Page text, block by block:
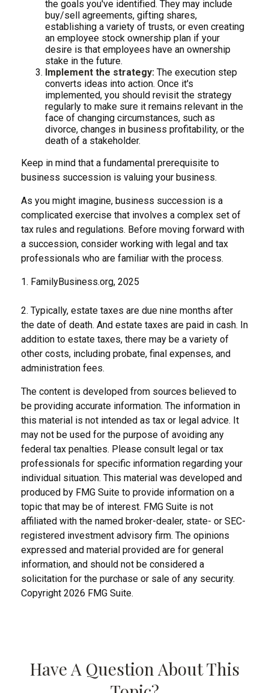
the goals you've identified. They may include
buy/sell agreements, gifting shares,
establishing a variety of trusts, or even creating
an employee stock ownership plan if your
desire is that employees have an ownership
stake in the future.
Implement the strategy: The execution step
converts ideas into action. Once it's
implemented, you should revisit the strategy
regularly to make sure it remains relevant in the
face of changing circumstances, such as
divorce, changes in business profitability, or the
death of a stakeholder.
Keep in mind that a fundamental prerequisite to
business succession is valuing your business.
As you might imagine, business succession is a
complicated exercise that involves a complex set of
tax rules and regulations. Before moving forward with
a succession, consider working with legal and tax
professionals who are familiar with the process.
1. FamilyBusiness.org, 2025
2. Typically, estate taxes are due nine months after
the date of death. And estate taxes are paid in cash. In
addition to estate taxes, there may be a variety of
other costs, including probate, final expenses, and
administration fees.
The content is developed from sources believed to
be providing accurate information. The information in
this material is not intended as tax or legal advice. It
may not be used for the purpose of avoiding any
federal tax penalties. Please consult legal or tax
professionals for specific information regarding your
individual situation. This material was developed and
produced by FMG Suite to provide information on a
topic that may be of interest. FMG Suite is not
affiliated with the named broker-dealer, state- or SEC-
registered investment advisory firm. The opinions
expressed and material provided are for general
information, and should not be considered a
solicitation for the purchase or sale of any security.
Copyright 2026 FMG Suite.
Have A Question About This